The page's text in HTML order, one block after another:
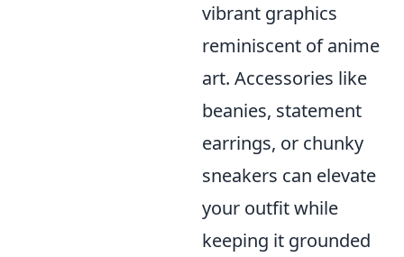
vibrant graphics
reminiscent of anime
art. Accessories like
beanies, statement
earrings, or chunky
sneakers can elevate
your outfit while
keeping it grounded